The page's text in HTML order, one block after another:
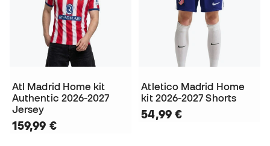
Atl Madrid Home kit
Authentic 2026-2027
Jersey
159,99 €
Atletico Madrid Home
kit 2026-2027 Shorts
54,99 €